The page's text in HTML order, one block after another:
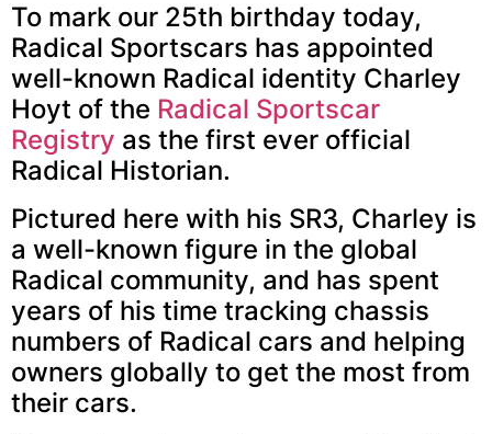
To mark our 25th birthday today,
Radical Sportscars has appointed
well-known Radical identity Charley
Hoyt of the Radical Sportscar
Registry as the first ever official
Radical Historian.
Pictured here with his SR3, Charley is
a well-known figure in the global
Radical community, and has spent
years of his time tracking chassis
numbers of Radical cars and helping
owners globally to get the most from
their cars.